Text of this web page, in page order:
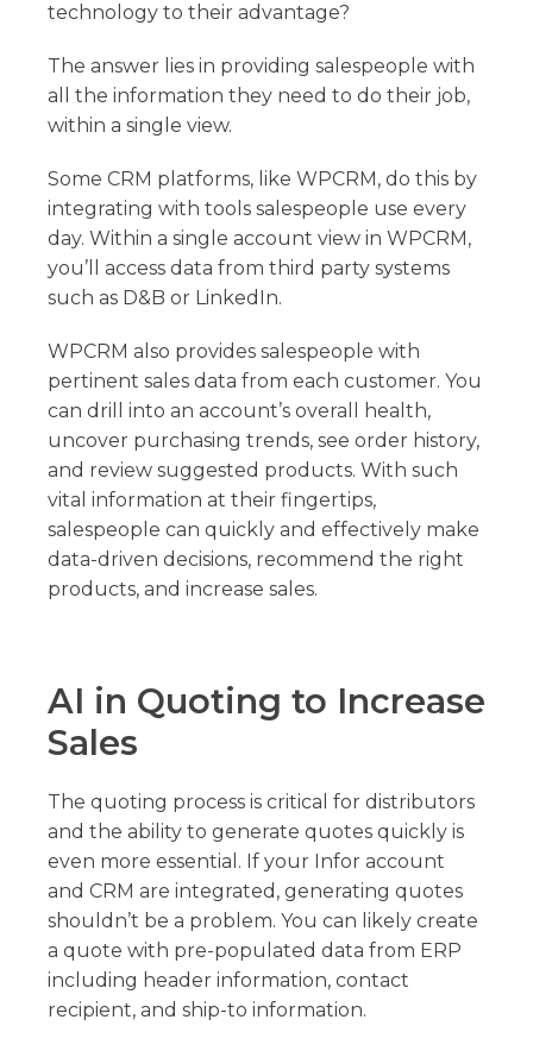
technology to their advantage?
The answer lies in providing salespeople with
all the information they need to do their job,
within a single view.
Some CRM platforms, like WPCRM, do this by
integrating with tools salespeople use every
day. Within a single account view in WPCRM,
you’ll access data from third party systems
such as D&B or LinkedIn.
WPCRM also provides salespeople with
pertinent sales data from each customer. You
can drill into an account’s overall health,
uncover purchasing trends, see order history,
and review suggested products. With such
vital information at their fingertips,
salespeople can quickly and effectively make
data-driven decisions, recommend the right
products, and increase sales.
AI in Quoting to Increase
Sales
The quoting process is critical for distributors
and the ability to generate quotes quickly is
even more essential. If your Infor account
and CRM are integrated, generating quotes
shouldn’t be a problem. You can likely create
a quote with pre-populated data from ERP
including header information, contact
recipient, and ship-to information.